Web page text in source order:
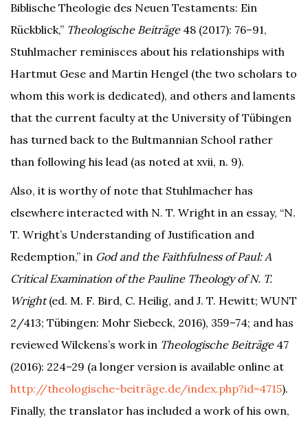
Biblische Theologie des Neuen Testaments: Ein
Rückblick,” Theologische Beiträge48 (2017): 76–91,
Stuhlmacher reminisces about his relationships with
Hartmut Gese and Martin Hengel (the two scholars to
whom this work is dedicated), and others and laments
that the current faculty at the University of Tübingen
has turned back to the Bultmannian School rather
than following his lead (as noted at xvii, n. 9).
Also, it is worthy of note that Stuhlmacher has
elsewhere interacted with N. T. Wright in an essay, “N.
T. Wright’s Understanding of Justification and
Redemption,” in God and the Faithfulness of Paul: A
Critical Examination of the Pauline Theology of N. T.
Wright(ed. M. F. Bird, C. Heilig, and J. T. Hewitt; WUNT
2/413; Tübingen: Mohr Siebeck, 2016), 359–74; and has
reviewed Wilckens’s work in Theologische Beiträge47
(2016): 224–29 (a longer version is available online at
http://theologische-beiträge.de/index.php?id=4715).
Finally, the translator has included a work of his own,